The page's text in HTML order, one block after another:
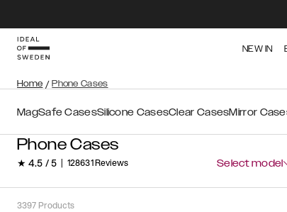
NEW IN
Home / Phone Cases
MagSafe CasesSilicone CasesClear CasesMirror
Phone Cases
★ 4.5 / 5 | 128631 Reviews Select model
3397 Products